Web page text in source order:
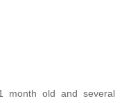
month old and several